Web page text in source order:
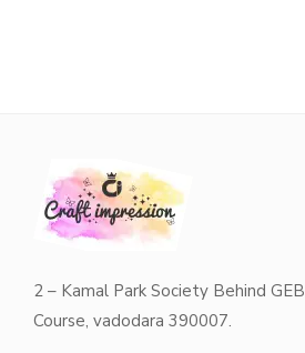
2 – Kamal Park Society Behind
Course, vadodara 390007.